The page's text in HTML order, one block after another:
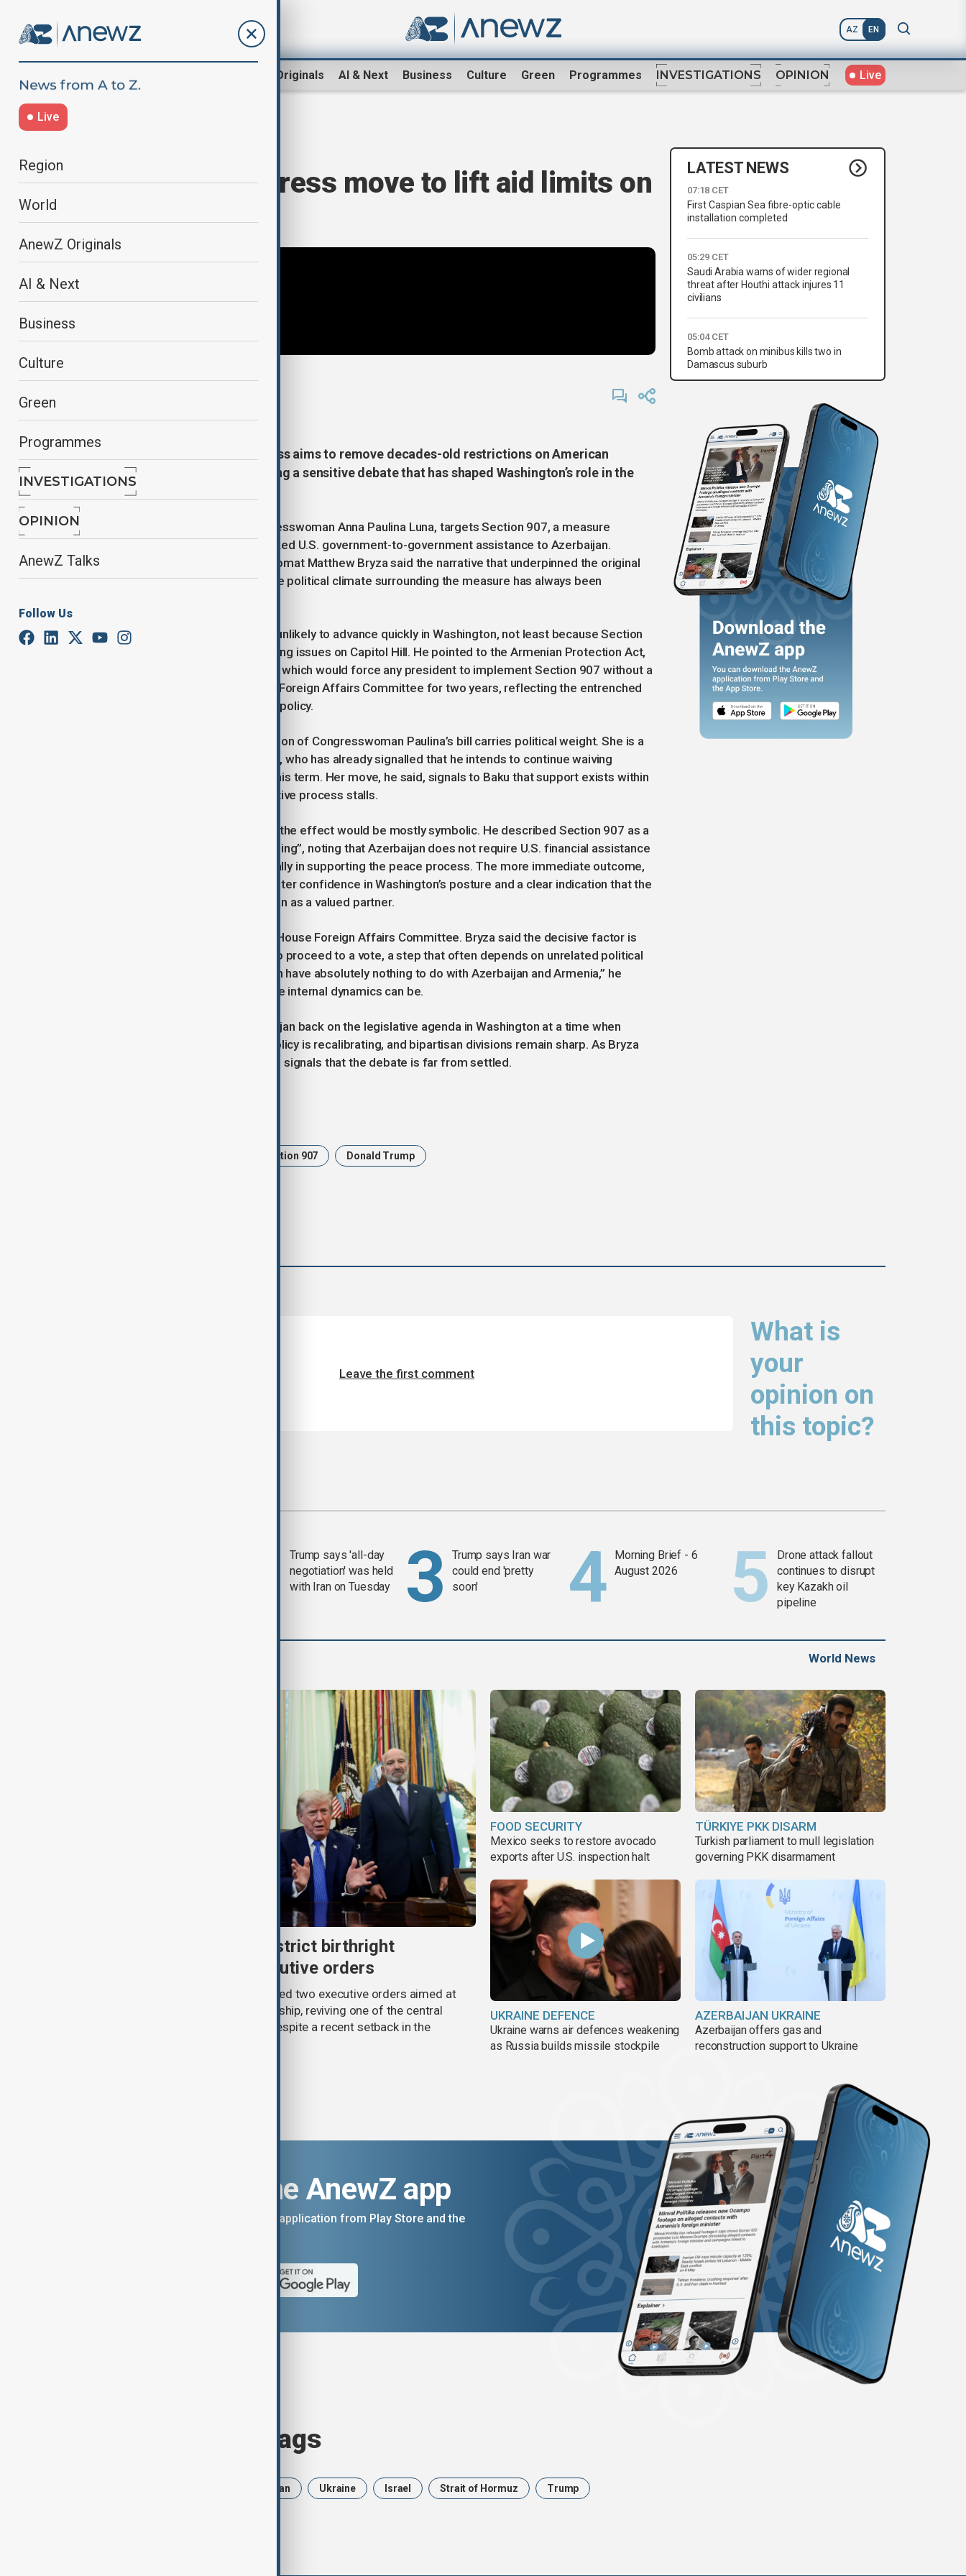
AZ EN
AnewZ Originals AI & Next Business Culture Green Programmes INVESTIGATIONS OPINION Live
Live
Region
World
AnewZ Originals
AI & Next
Business
Culture
Green
Programmes
INVESTIGATIONS
OPINION
AnewZ Talks
Follow Us
View: Will Congress move to lift aid limits on
Azerbaijan?
A new proposal in the U.S. Congress aims to remove decades-old restrictions on American
assistance to Azerbaijan, reopening a sensitive debate that has shaped Washington’s role in the
region for more than thirty years.
The legislation, introduced by Congresswoman Anna Paulina Luna, targets Section 907, a measure
adopted in the early 1990s that blocked U.S. government-to-government assistance to Azerbaijan.
Speaking to AnewZ, former U.S. diplomat Matthew Bryza said the narrative that underpinned the original
restriction was “false”, noting that the political climate surrounding the measure has always been
Bryza explained that the proposal is unlikely to advance quickly in Washington, not least because Section
907 remains one of the most polarising issues on Capitol Hill. He pointed to the Armenian Protection Act,
approved by the U.S. Senate in 2023, which would force any president to implement Section 907 without a
waiver. That bill has sat in the House Foreign Affairs Committee for two years, reflecting the entrenched
divisions around Azerbaijan-Armenia policy.
Yet Bryza stressed that the introduction of Congresswoman Paulina’s bill carries political weight. She is a
close ally of President Donald Trump, who has already signalled that he intends to continue waiving
Section 907 restrictions throughout his term. Her move, he said, signals to Baku that support exists within
Republican circles even if the legislative process stalls.
If the bill were to pass, Bryza argued the effect would be mostly symbolic. He described Section 907 as a
measure that “has lost all of its meaning”, noting that Azerbaijan does not require U.S. financial assistance
and that Trump has invested personally in supporting the peace process. The more immediate outcome,
he said, would be psychological: greater confidence in Washington’s posture and a clear indication that the
U.S. intends to engage with Azerbaijan as a valued partner.
What happens next will hinge on the House Foreign Affairs Committee. Bryza said the decisive factor is
whether its chairman allows the bill to proceed to a vote, a step that often depends on unrelated political
bargaining. “These compromises can have absolutely nothing to do with Azerbaijan and Armenia,” he
noted, underscoring how complex the internal dynamics can be.
For now, the proposal places Azerbaijan back on the legislative agenda in Washington at a time when
regional diplomacy is shifting, U.S. policy is recalibrating, and bipartisan divisions remain sharp. As Bryza
put it, symbolic or not, the bill’s arrival signals that the debate is far from settled.
Section 907 Donald Trump
LATEST NEWS
07:18 CET
First Caspian Sea fibre-optic cable
installation completed
05:29 CET
Saudi Arabia warns of wider regional
threat after Houthi attack injures 11
civilians
05:04 CET
Bomb attack on minibus kills two in
Damascus suburb
What is
your
opinion on
this topic?
Leave the first comment
Trump says 'all-day
negotiation' was held
with Iran on Tuesday
Trump says Iran war
could end 'pretty
soon'
Morning Brief - 6
August 2026
Drone attack fallout
continues to disrupt
key Kazakh oil
pipeline
World News
Trump renews push to restrict birthright
citizenship with new executive orders
U.S. President Donald Trump has signed two executive orders aimed at
narrowing access to birthright citizenship, reviving one of the central
pledges of his immigration agenda despite a recent setback in the
FOOD SECURITY
Mexico seeks to restore avocado
exports after U.S. inspection halt
TÜRKIYE PKK DISARM
Turkish parliament to mull legislation
governing PKK disarmament
UKRAINE DEFENCE
Ukraine warns air defences weakening
as Russia builds missile stockpile
AZERBAIJAN UKRAINE
Azerbaijan offers gas and
reconstruction support to Ukraine
Download the AnewZ app
You can download the AnewZ application from Play Store and the
Browse today's tags
Iran Ukraine Israel Strait of Hormuz Trump